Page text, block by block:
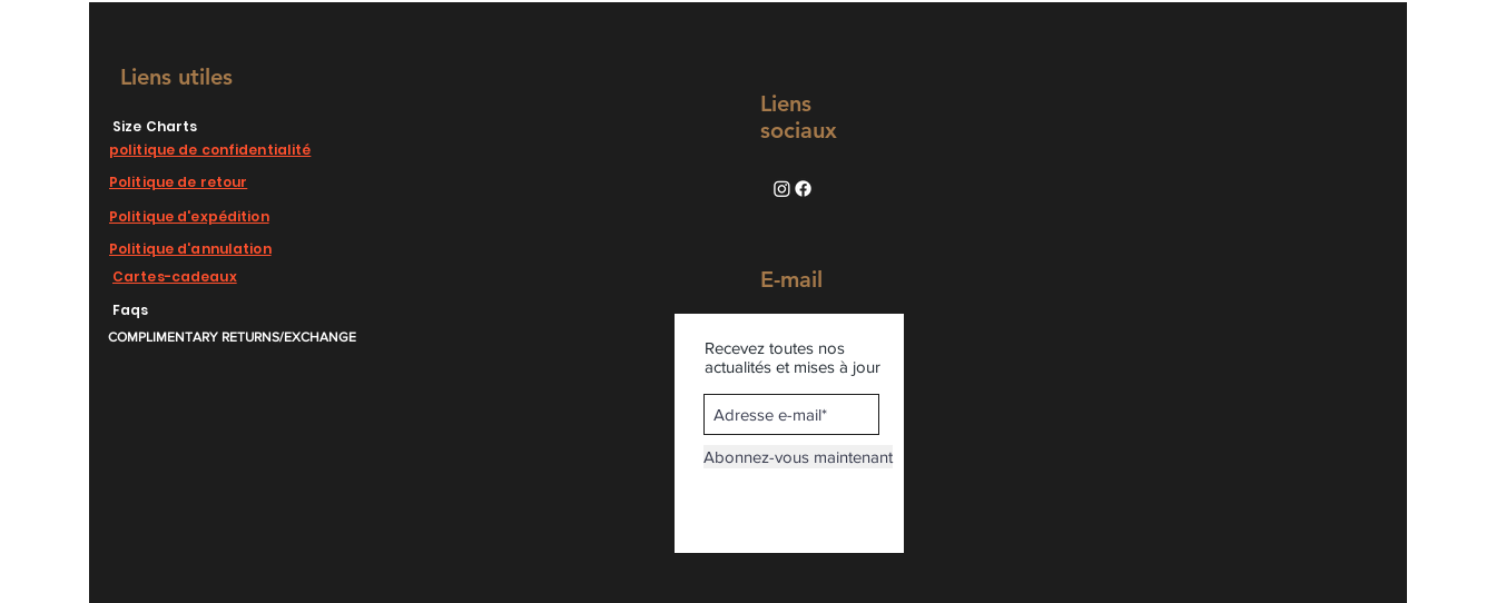
Liens utiles
Size Charts
politique de confidentialité
Politique de retour
Politique d'expédition
Politique d'annulation
Cartes-cadeaux
Faqs
COMPLIMENTARY RETURNS/EXCHANGE
Liens
sociaux
E-mail
Recevez toutes nos
actualités et mises à jour
Abonnez-vous maintenant